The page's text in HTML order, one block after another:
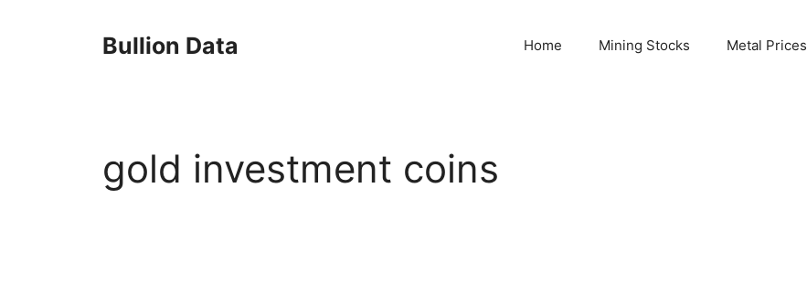
Bullion Data Home Mining Stocks Metal Prices
gold investment coins